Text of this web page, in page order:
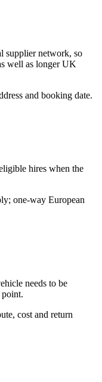
supplier network, so
well as longer UK
and booking date.
hires when the
one-way European
needs to be
point.
cost and return